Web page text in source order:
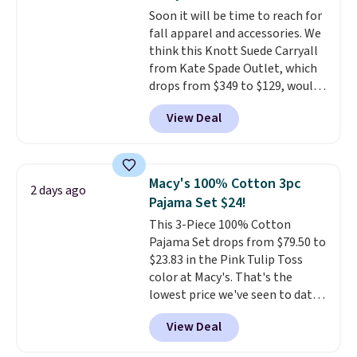
makes buying one in every
color feel like the obvious
move. The reader-favorite
Bermuda for the same price
means the whole summer
shorts situation is sorted
before the season ends.
You can also order online and
choose free store pickup.
Soon it will be time to reach for
fall apparel and accessories. We
think this Knott Suede Carryall
from Kate Spade Outlet, which
drops from $349 to $129, would
be a great addition to your
wardrobe. Similar styles sell for
at least $159 on sale. It's
It's large enough to hold most
large phones and wallets.Want
to go hands-free? Not to
worry, a removable crossbody
is included. Shipping is free. This
is a final sale and cannot be
exchanged or returned.
View Deal
2 days ago
Macy's 100% Cotton 3pc
Pajama Set $24!
This 3-Piece 100% Cotton
Pajama Set drops from $79.50 to
$23.83 in the Pink Tulip Toss
color at Macy's. That's the
lowest price we've seen to date.
The set includes pants with
pockets, a tank top, and a self-
tie wrap.Reviewers say the set
View Deal